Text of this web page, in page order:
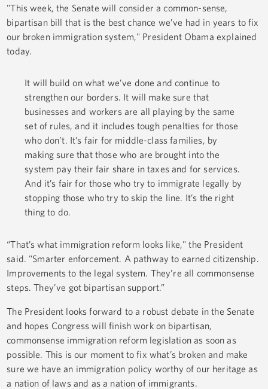
"This week, the Senate will consider a common-sense,
bipartisan bill that is the best chance we’ve had in years to fix
our broken immigration system," President Obama explained
today.
It will build on what we’ve done and continue to
strengthen our borders. It will make sure that
businesses and workers are all playing by the same
set of rules, and it includes tough penalties for those
who don’t. It’s fair for middle-class families, by
making sure that those who are brought into the
system pay their fair share in taxes and for services.
And it’s fair for those who try to immigrate legally by
stopping those who try to skip the line. It’s the right
thing to do.
“That’s what immigration reform looks like," the President
said. "Smarter enforcement. A pathway to earned citizenship.
Improvements to the legal system. They’re all commonsense
steps. They’ve got bipartisan support.”
The President looks forward to a robust debate in the Senate
and hopes Congress will finish work on bipartisan,
commonsense immigration reform legislation as soon as
possible. This is our moment to fix what’s broken and make
sure we have an immigration policy worthy of our heritage as
a nation of laws and as a nation of immigrants.